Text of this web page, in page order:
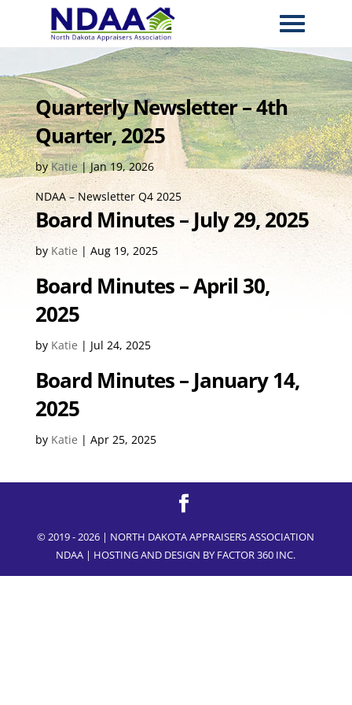
Quarterly Newsletter – 4th
Quarter, 2025
byKatie|Jan 19, 2026
NDAA – Newsletter Q4 2025
Board Minutes – July 29, 2025
by Katie | Aug 19, 2025
Board Minutes – April 30,
2025
by Katie | Jul 24, 2025
Board Minutes – January 14,
2025
by Katie | Apr 25, 2025
© 2019 - 2026 | NORTH DAKOTA APPRAISERS ASSOCIATION
NDAA | HOSTING AND DESIGN BY FACTOR 360 INC.